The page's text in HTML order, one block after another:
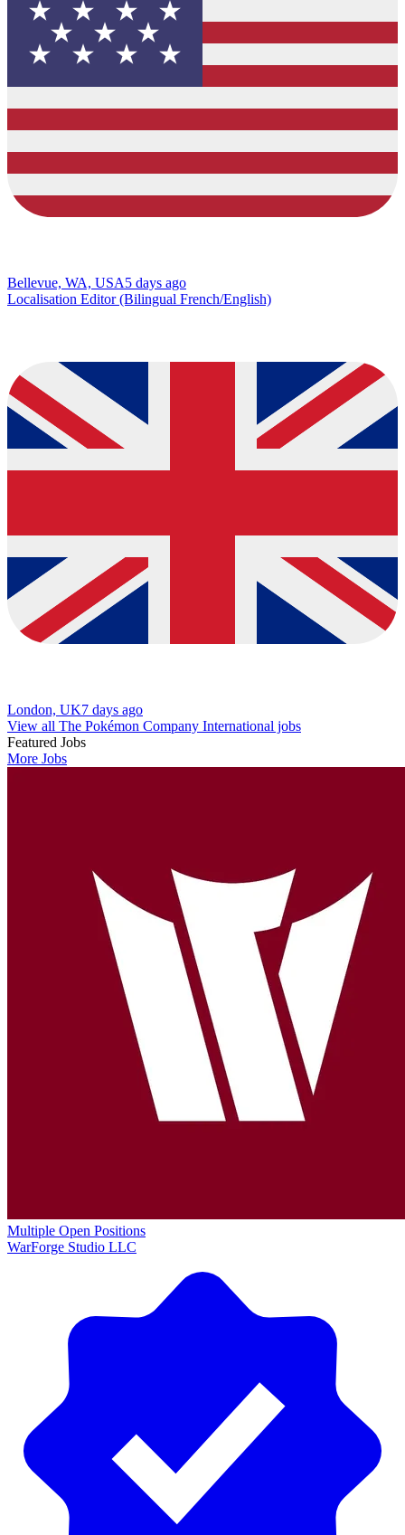
Bellevue, WA, USA5 days ago
Localisation Editor (Bilingual French/English)
London, UK7 days ago
View all The Pokémon Company International jobs
Featured Jobs
More Jobs
Multiple Open Positions
WarForge Studio LLC